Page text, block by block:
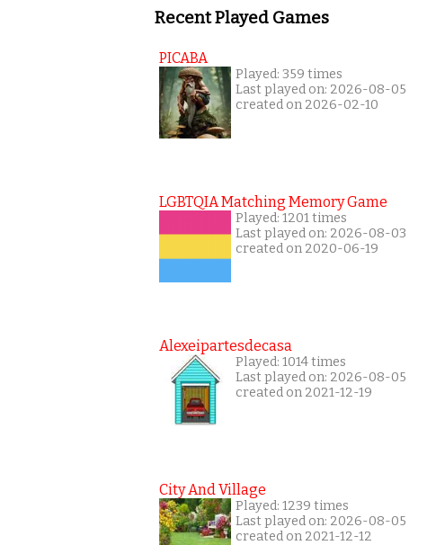
Recent Played Games
PICABA
Played: 359 times
Last played on: 2026-08-05
created on 2026-02-10
LGBTQIA Matching Memory Game
Played: 1201 times
Last played on: 2026-08-03
created on 2020-06-19
Alexeipartesdecasa
Played: 1014 times
Last played on: 2026-08-05
created on 2021-12-19
City And Village
Played: 1239 times
Last played on: 2026-08-05
created on 2021-12-12